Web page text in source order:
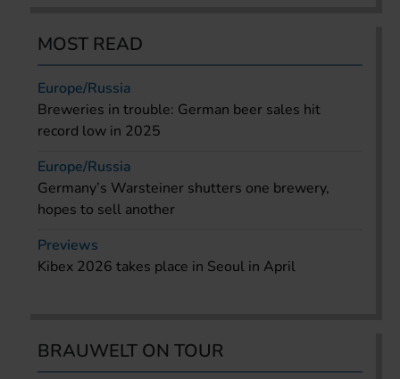
MOST READ
Europe/Russia
Breweries in trouble: German beer sales hit
record low in 2025
Europe/Russia
Germany’s Warsteiner shutters one brewery,
hopes to sell another
Previews
Kibex 2026 takes place in Seoul in April
BRAUWELT ON TOUR